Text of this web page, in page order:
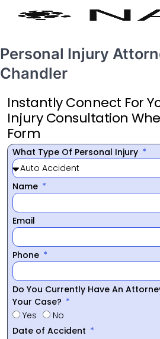
Personal Injury
Chandler
Instantly Connect For
Injury Consultation
Form
What Type Of Personal Injury
Name
Email
Phone
Do You Currently Have An
Your Case?
Yes
No
Date of Accident